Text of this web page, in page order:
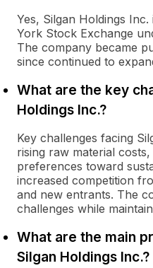
Yes, Silgan Holdings
York Stock Exchange
The company became
since continued to
What are the key
Holdings Inc.?
Key challenges facing
rising raw material
preferences toward
increased competition
and new entrants. The
challenges while
What are the main
Silgan Holdings Inc.?